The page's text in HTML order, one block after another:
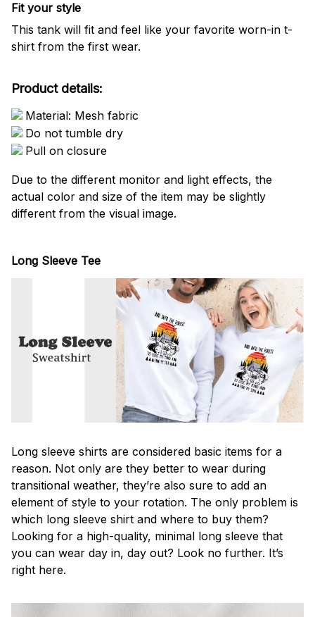
Fit your style
This tank will fit and feel like your favorite worn-in t-
shirt from the first wear.
Product details:
Material: Mesh fabric
Do not tumble dry
Pull on closure
Due to the different monitor and light effects, the
actual color and size of the item may be slightly
different from the visual image.
Long Sleeve Tee
Long sleeve shirts are considered basic items for a
reason. Not only are they better to wear during
transitional weather, they’re also sure to add an
element of style to your rotation. The only problem is
which long sleeve shirt and where to buy them?
Looking for a high-quality, minimal long sleeve that
you can wear day in, day out? Look no further. It’s
right here.